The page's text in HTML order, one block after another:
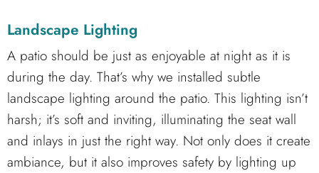
Landscape Lighting
A patio should be just as enjoyable at night as it is
during the day. That’s why we installed subtle
landscape lighting around the patio. This lighting isn’t
harsh; it’s soft and inviting, illuminating the seat wall
and inlays in just the right way. Not only does it create
ambiance, but it also improves safety by lighting up